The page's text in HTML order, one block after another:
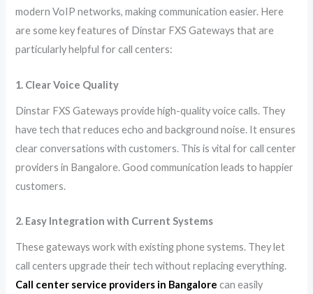
modern VoIP networks, making communication easier. Here
are some key features of Dinstar FXS Gateways that are
particularly helpful for call centers:
1. Clear Voice Quality
Dinstar FXS Gateways provide high-quality voice calls. They
have tech that reduces echo and background noise. It ensures
clear conversations with customers. This is vital for call center
providers in Bangalore. Good communication leads to happier
customers.
2. Easy Integration with Current Systems
These gateways work with existing phone systems. They let
call centers upgrade their tech without replacing everything.
Call center service providers in Bangalore can easily